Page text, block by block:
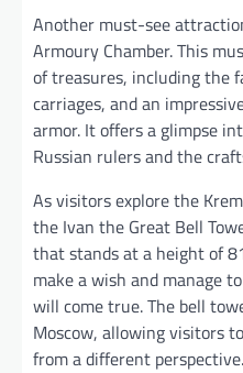
Another must-see
Armoury Chamber. This
of treasures, including the
carriages, and an
armor. It offers a glimpse
Russian rulers and the
As visitors explore the
the Ivan the Great Bell
that stands at a height of
make a wish and manage
will come true. The bell
Moscow, allowing visitors
from a different perspective.